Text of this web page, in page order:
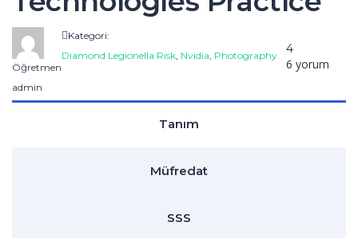
Öğretmen
admin
Kategori:
Diamond Legionella Risk Nvidia Photography 4
6 yorum
Tanım
Müfredat
SSS